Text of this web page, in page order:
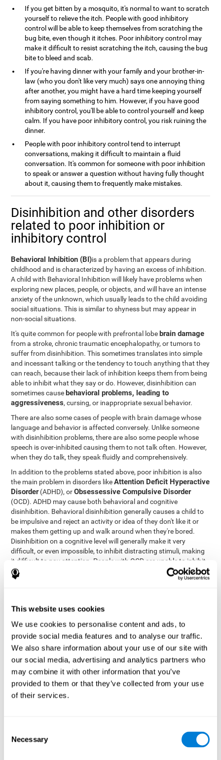
This website uses cookies
We use cookies to personalise content and ads, to
provide social media features and to analyse our traffic.
We also share information about your use of our site with
our social media, advertising and analytics partners who
may combine it with other information that you’ve
provided to them or that they’ve collected from your use
of their services.
Selection
Necessary
If you get bitten by a mosquito, it's normal to want to scratch
yourself to relieve the itch. People with good inhibitory
control will be able to keep themselves from scratching the
bug bite, even though it itches. Poor inhibitory control may
make it difficult to resist scratching the itch, causing the bug
bite to bleed and scab.
If you're having dinner with your family and your brother-in-
law (who you don't like very much) says one annoying thing
after another, you might have a hard time keeping yourself
from saying something to him. However, if you have good
inhibitory control, you'll be able to control yourself and keep
calm. If you have poor inhibitory control, you risk ruining the
dinner.
People with poor inhibitory control tend to interrupt
conversations, making it difficult to maintain a fluid
conversation. It's common for someone with poor inhibition
to speak or answer a question without having fully thought
about it, causing them to frequently make mistakes.
Disinhibition and other disorders
related to poor inhibition or
inhibitory control
Behavioral Inhibition (BI)is a problem that appears during
childhood and is characterized by having an excess of inhibition.
A child with Behavioral Inhibition will likely have problems when
exploring new places, people, or objects, and will have an intense
anxiety of the unknown, which usually leads to the child avoiding
social situations. This is similar to shyness but may appear in
non-social situations.
It's quite common for people with prefrontal lobe brain damage
from a stroke, chronic traumatic encephalopathy, or tumors to
suffer from disinhibition. This sometimes translates into simple
and incessant talking or the tendency to touch anything that they
can reach, because their lack of inhibition keeps them from being
able to inhibit what they say or do. However, disinhibition can
sometimes cause behavioral problems, leading to
aggressiveness, cursing, or inappropriate sexual behavior.
There are also some cases of people with brain damage whose
language and behavior is affected conversely. Unlike someone
with disinhibition problems, there are also some people whose
speech is over-inhibited causing them to not talk often. However,
when they do talk, they speak fluidly and comprehensively.
In addition to the problems stated above, poor inhibition is also
the main problem in disorders likeAttention Deficit Hyperactive
Disorder(ADHD), orObsessessive Compulsive Disorder
(OCD). ADHD may cause both behavioral and cognitive
disinhibition. Behavioral disinhibition generally causes a child to
be impulsive and reject an activity or idea of they don't like it or
makes them getting up and walk around when they're bored.
Disinhibition on a cognitive level will generally make it very
difficult, or even impossible, to inhibit distracting stimuli, making
it difficult to pay attention. People with OCD are unable to inhibit
or control their catastrophizing thoughts that make them
anxious, focusing their attention on what they're worried about.
alcohol intoxication causes alterations in inhibitory control
blood alcohol level. Alcoholism can permanently affect inhibition.
Recent studies show that binge drinking (drinking a large amount
of alcohol in a short period, combined with periods of abstinence)
can damage inhibition similarly to alcoholism.
How can you measure and assess
inhibition?
changes depend directly on inhibition. This is why
assessing
inhibitory control